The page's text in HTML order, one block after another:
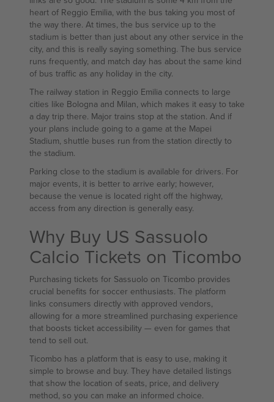
heart of Reggio Emilia, with the bus taking you most of
the way there. At times, the bus service up to the
stadium is better than just about any other service in the
city, and this is really saying something. The bus service
runs frequently, and match day has about the same kind
of bus traffic as any holiday in the city.
The railway station in Reggio Emilia connects to large
cities like Bologna and Milan, which makes it easy to take
a day trip there. Major trains stop at the station. And if
your plans include going to a game at the Mapei
Stadium, shuttle buses run from the station directly to
the stadium.
Parking close to the stadium is available for drivers. For
major events, it is better to arrive early; however,
because the venue is located right off the highway,
access from any direction is generally easy.
Why Buy US Sassuolo
Calcio Tickets on Ticombo
Purchasing tickets for Sassuolo on Ticombo provides
crucial benefits for soccer enthusiasts. The platform
links consumers directly with approved vendors,
allowing for a more streamlined purchasing experience
that boosts ticket accessibility — even for games that
tend to sell out.
Ticombo has a platform that is easy to use, making it
simple to browse and buy. They have detailed listings
that show the location of seats, price, and delivery
method, so you can make an informed choice.